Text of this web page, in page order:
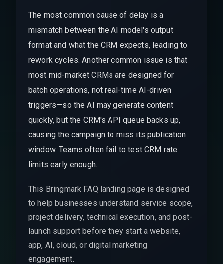
The most common cause of delay is a
mismatch between the AI model's output
format and what the CRM expects, leading to
rework cycles. Another common issue is that
most mid-market CRMs are designed for
batch operations, not real-time AI-driven
triggers—so the AI may generate content
quickly, but the CRM's API queue backs up,
causing the campaign to miss its publication
window. Teams often fail to test CRM rate
limits early enough.
This Bringmark FAQ landing page is designed
to help businesses understand service scope,
project delivery, technical execution, and post-
launch support before they start a website,
app, AI, cloud, or digital marketing
engagement.